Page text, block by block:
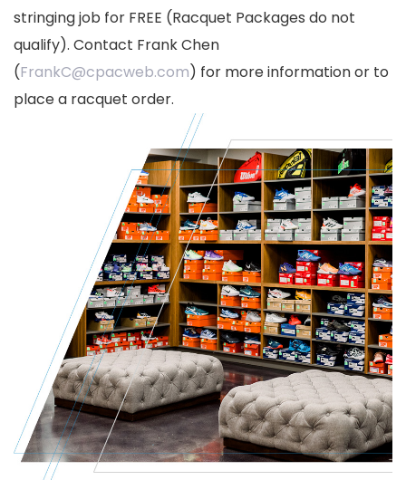
stringing job for FREE (Racquet Packages do not
qualify). Contact Frank Chen
(FrankC@cpacweb.com) for more information or to
place a racquet order.